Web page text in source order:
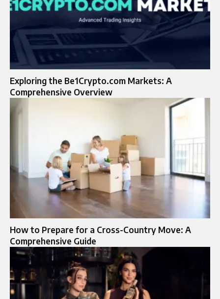
Exploring the Be1Crypto.com Markets: A
Comprehensive Overview
How to Prepare for a Cross-Country Move: A
Comprehensive Guide